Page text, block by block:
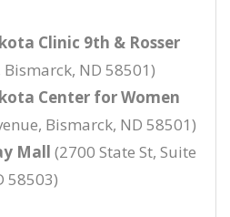
Clinic 9th & Rosser
ND 58501)
Center for Women
Bismarck, ND 58501)
Mall (2700 State St, Suite
58503)